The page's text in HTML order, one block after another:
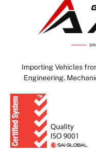
Importing Vehicles
Engineering.